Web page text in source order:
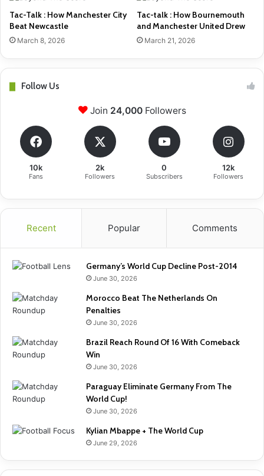
Tac-Talk : How Manchester City
Beat Newcastle
March 8, 2026
Tac-talk : How Bournemouth
and Manchester United Drew
March 21, 2026
Follow Us
Join 24,000Followers
10k
Fans
2k
Followers
0
Subscribers
12k
Followers
Recent Popular Comments
Germany’s World Cup Decline Post-2014
June 30, 2026
Morocco Beat The Netherlands On
Penalties
June 30, 2026
Brazil Reach Round Of 16 With Comeback
Win
June 30, 2026
Paraguay Eliminate Germany From The
World Cup!
June 30, 2026
Kylian Mbappe + The World Cup
June 29, 2026